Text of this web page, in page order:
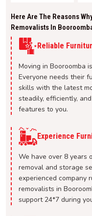
Here Are The Reasons
Removalists In
Reliable
Moving in Booroomba
Everyone needs their
skills with the latest
steadily, efficiently,
features to you.
Experience
We have over 8 years
removal and storage
experienced company
removalists in
support 24*7 during